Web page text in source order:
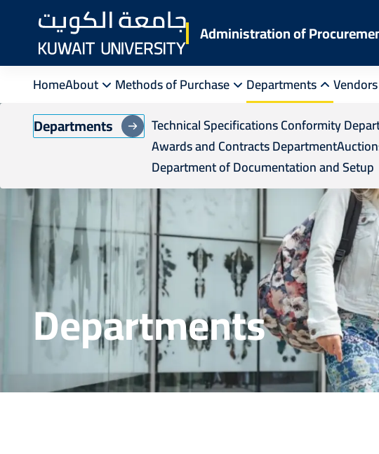
content
Administration of
HomeAbout Methods of Purchase Departments
Departments Technical Specifications Conformity
Awards and Contracts Department
Department of Documentation and Setup
Vendors
Departments